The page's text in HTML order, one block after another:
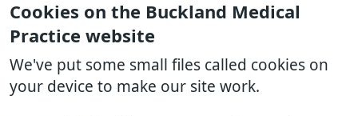
Cookies on the Buckland Medical
Practice website
We've put some small files called cookies on
your device to make our site work.